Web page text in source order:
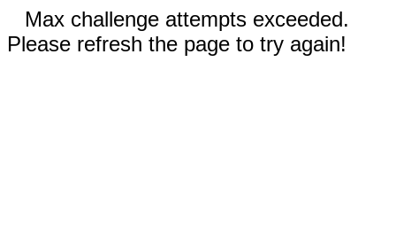
Max challenge attempts exceeded.
Please refresh the page to try again!